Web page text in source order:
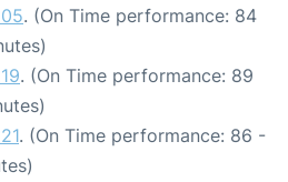
. (On Time performance: 84
. (On Time performance: 89
. (On Time performance: 86 -